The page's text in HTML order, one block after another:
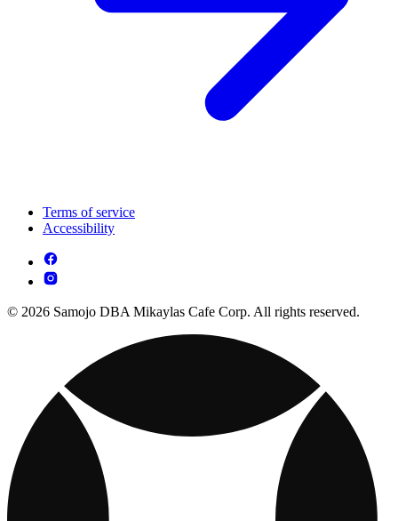
Terms of service
Accessibility
© 2026 Samojo DBA Mikaylas Cafe Corp. All rights reserved.